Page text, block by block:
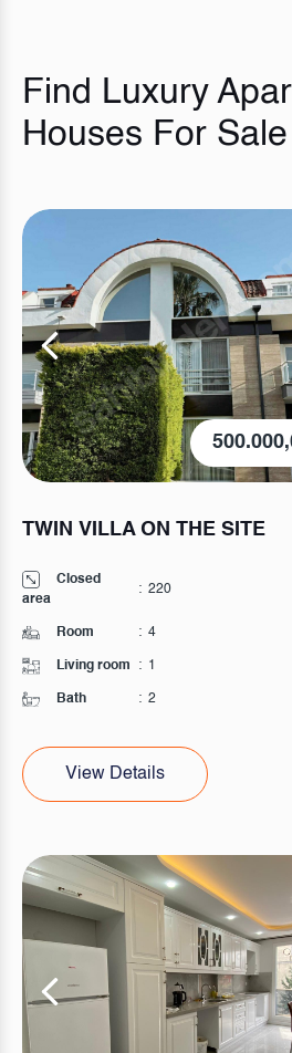
Find Luxury
Houses For
TWIN VILLA ON THE SITE
Closed
area
: 220
Room : 4
Living room : 1
Bath : 2
View Details